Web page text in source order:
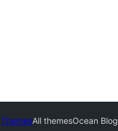
ThemesAll themesOcean Blog